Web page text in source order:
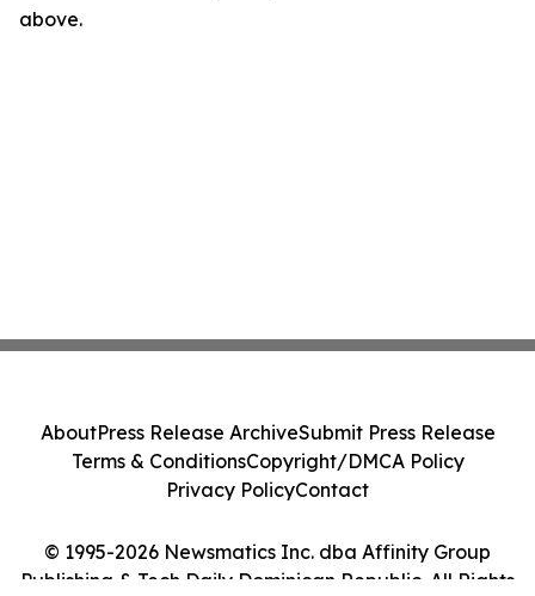
above.
© 1995-2026 Newsmatics Inc. dba Affinity Group
Publishing & Tech Daily Dominican Republic. All Rights
AboutPress Release ArchiveSubmit Press Release
Terms & ConditionsCopyright/DMCA Policy
Privacy PolicyContact